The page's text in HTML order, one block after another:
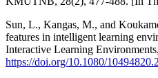
Sun, L., Kangas, M., and
features in intelligent learning
Interactive Learning
https://doi.org/10.1080/